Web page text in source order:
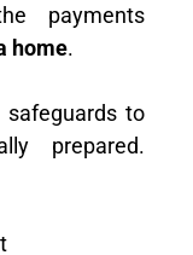
payments
home.
to
prepared.